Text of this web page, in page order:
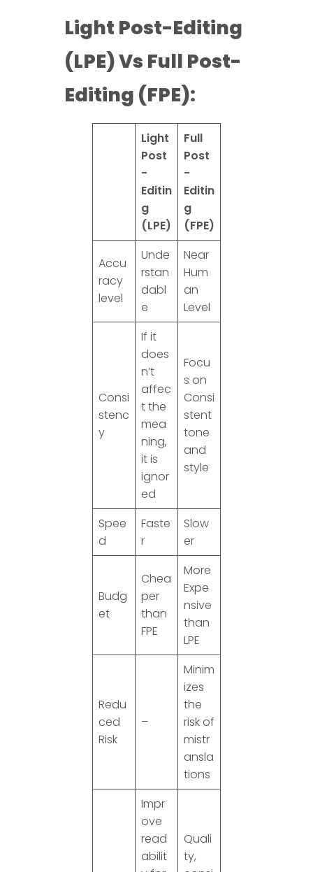
Light Post-Editing
(LPE) Vs Full Post-
Editing (FPE):
Light
Post
-
Editin
g
(LPE)
Full
Post
-
Editin
g
(FPE)
Accu
racy
level
Unde
rstan
dabl
e
Near
Hum
an
Level
Consi
stenc
y
If it
does
n’t
affec
t the
mea
ning,
it is
ignor
ed
Focu
s on
Consi
stent
tone
and
style
Spee
d
Faste
r
Slow
er
Budg
et
Chea
per
than
FPE
More
Expe
nsive
than
LPE
Redu
ced
Risk
–
Minim
izes
the
risk of
mistr
ansla
tions
Impr
ove
read
abilit
Quali
ty,